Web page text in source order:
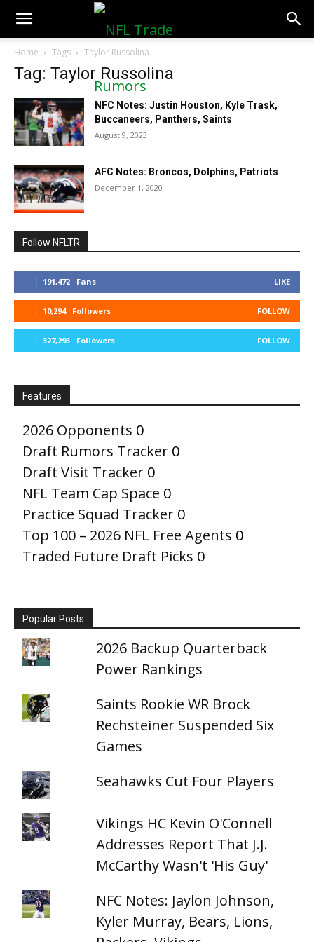
NFLTradeRumors.co
Home Tags Taylor Russolina
Tag: Taylor Russolina
NFC Notes: Justin Houston, Kyle Trask,
Buccaneers, Panthers, Saints
August 9, 2023
AFC Notes: Broncos, Dolphins, Patriots
December 1, 2020
Follow NFLTR
191,472 Fans LIKE
10,294 Followers FOLLOW
327,293 Followers FOLLOW
Features
2026 Opponents 0
Draft Rumors Tracker 0
Draft Visit Tracker 0
NFL Team Cap Space 0
Practice Squad Tracker 0
Top 100 – 2026 NFL Free Agents 0
Traded Future Draft Picks 0
Popular Posts
2026 Backup Quarterback
Power Rankings
Saints Rookie WR Brock
Rechsteiner Suspended Six
Games
Seahawks Cut Four Players
Vikings HC Kevin O'Connell
Addresses Report That J.J.
McCarthy Wasn't 'His Guy'
NFC Notes: Jaylon Johnson,
Kyler Murray, Bears, Lions,